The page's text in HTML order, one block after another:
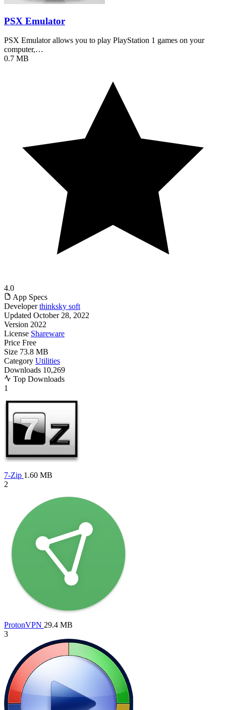
PSX Emulator
PSX Emulator allows you to play PlayStation 1 games on your
computer,…
0.7 MB
4.0
App Specs
Developer thinksky soft
Updated October 28, 2022
Version 2022
License Shareware
Price Free
Size 73.8 MB
Category Utilities
Downloads 10,269
Top Downloads
1
7-Zip 1.60 MB
2
ProtonVPN 29.4 MB
3